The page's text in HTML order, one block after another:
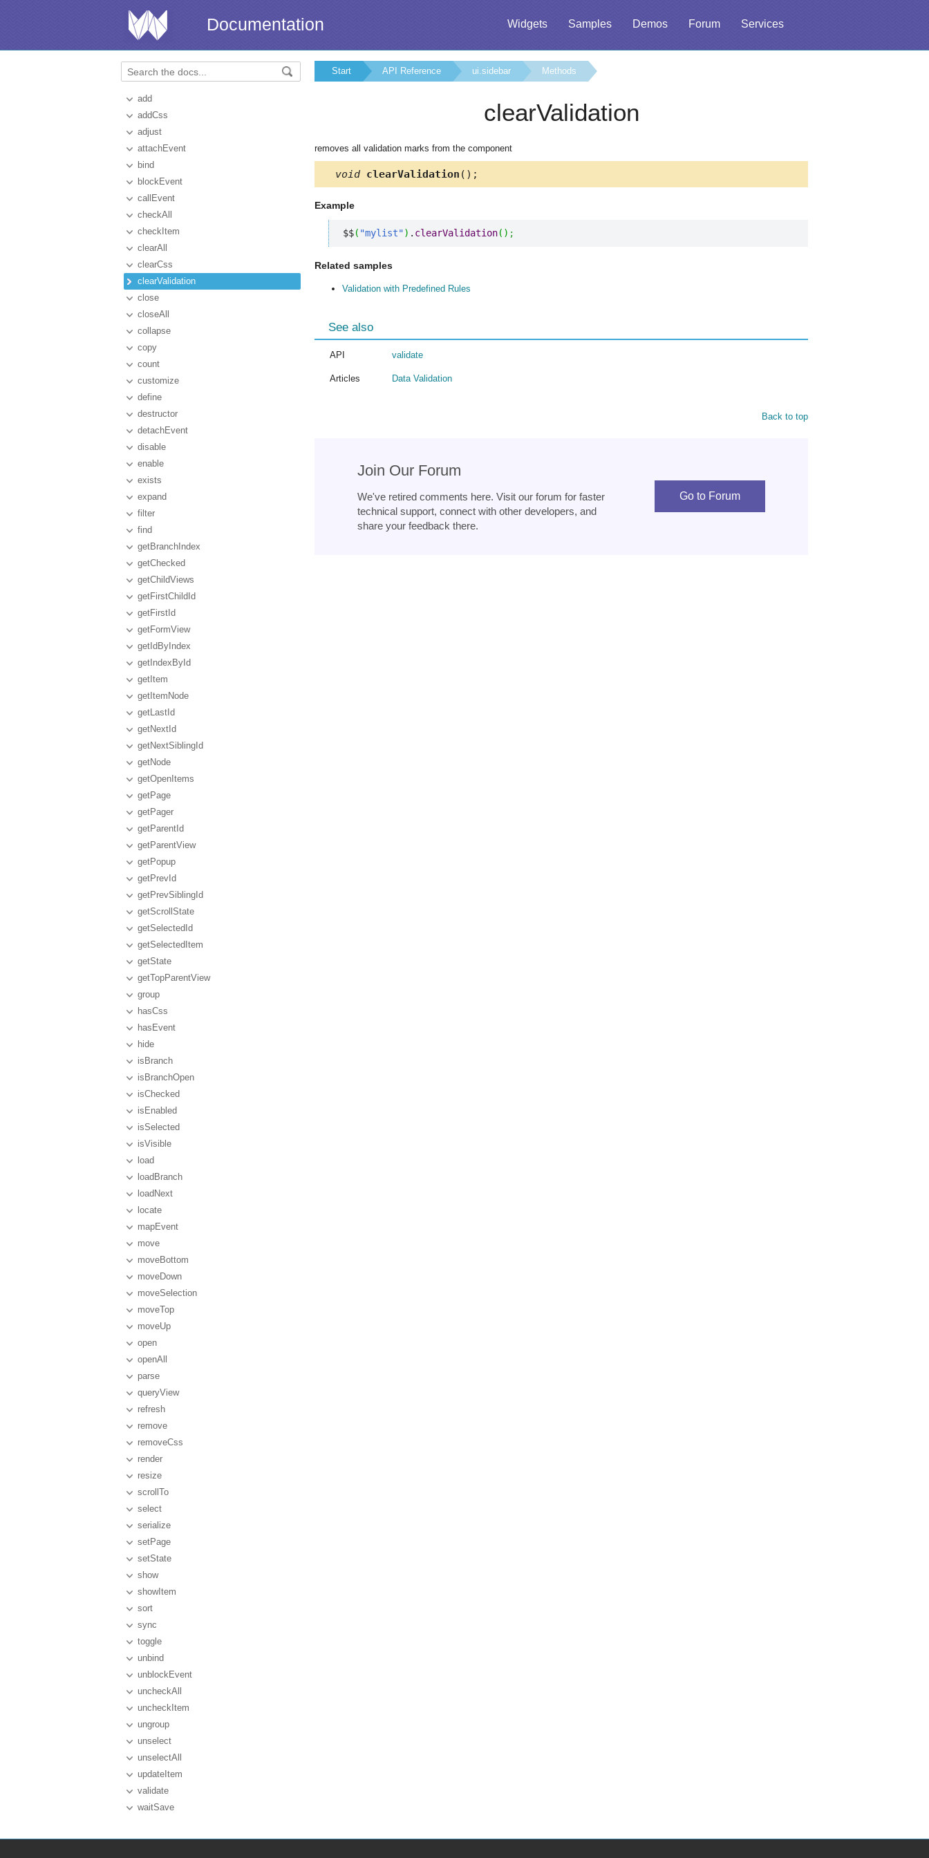
Widgets Samples Demos Forum Services
Documentation
add
addCss
adjust
attachEvent
bind
blockEvent
callEvent
checkAll
checkItem
clearAll
clearCss
clearValidation
close
closeAll
collapse
copy
count
customize
define
destructor
detachEvent
disable
enable
exists
expand
filter
find
getBranchIndex
getChecked
getChildViews
getFirstChildId
getFirstId
getFormView
getIdByIndex
getIndexById
getItem
getItemNode
getLastId
getNextId
getNextSiblingId
getNode
getOpenItems
getPage
getPager
getParentId
getParentView
getPopup
getPrevId
getPrevSiblingId
getScrollState
getSelectedId
getSelectedItem
getState
getTopParentView
group
hasCss
hasEvent
hide
isBranch
isBranchOpen
isChecked
isEnabled
isSelected
isVisible
load
loadBranch
loadNext
locate
mapEvent
move
moveBottom
moveDown
moveSelection
moveTop
moveUp
open
openAll
parse
queryView
refresh
remove
removeCss
render
resize
scrollTo
select
serialize
setPage
setState
show
showItem
sort
sync
toggle
unbind
unblockEvent
uncheckAll
uncheckItem
ungroup
unselect
unselectAll
updateItem
validate
waitSave
Start API Reference ui.sidebar Methods
clearValidation
removes all validation marks from the component
void clearValidation ();
Example
$$( "mylist") . clearValidation( ) ;
Related samples
Validation with Predefined Rules
See also
API validate
Articles Data Validation
Back to top
Join Our Forum
We've retired comments here. Visit our forum for faster
technical support, connect with other developers, and
share your feedback there.
Go to Forum